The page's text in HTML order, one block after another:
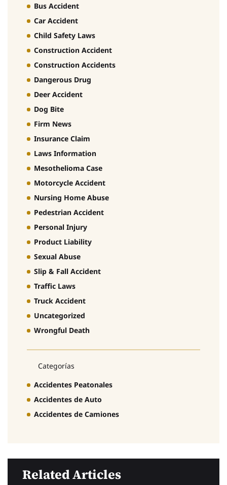
Bus Accident
Car Accident
Child Safety Laws
Construction Accident
Construction Accidents
Dangerous Drug
Deer Accident
Dog Bite
Firm News
Insurance Claim
Laws Information
Mesothelioma Case
Motorcycle Accident
Nursing Home Abuse
Pedestrian Accident
Personal Injury
Product Liability
Sexual Abuse
Slip & Fall Accident
Traffic Laws
Truck Accident
Uncategorized
Wrongful Death
Categorías
Accidentes Peatonales
Accidentes de Auto
Accidentes de Camiones
Related Articles